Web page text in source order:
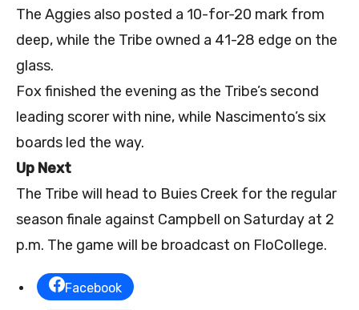
The Aggies also posted a 10-for-20 mark from
deep, while the Tribe owned a 41-28 edge on the
glass.
Fox finished the evening as the Tribe’s second
leading scorer with nine, while Nascimento’s six
boards led the way.
Up Next
The Tribe will head to Buies Creek for the regular
season finale against Campbell on Saturday at 2
p.m. The game will be broadcast on FloCollege.
Facebook